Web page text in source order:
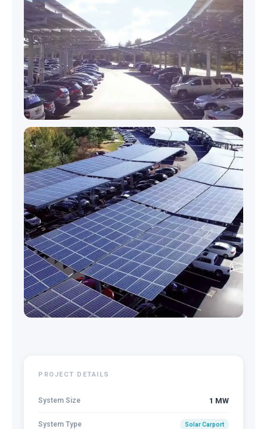
PROJECT DETAILS
System Size 1 MW
System Type Solar Carport